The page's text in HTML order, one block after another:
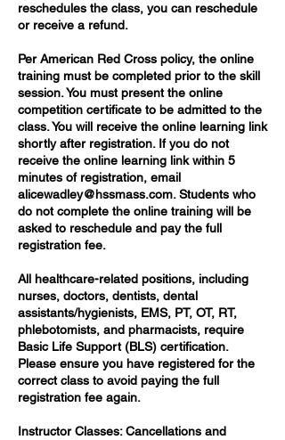
reschedules the class, you can reschedule
or receive a refund.
Per American Red Cross policy, the online
training must be completed prior to the skill
session. You must present the online
competition certificate to be admitted to the
class. You will receive the online learning link
shortly after registration. If you do not
receive the online learning link within 5
minutes of registration, email
alicewadley@hssmass.com. Students who
do not complete the online training will be
asked to reschedule and pay the full
registration fee.
All healthcare-related positions, including
nurses, doctors, dentists, dental
assistants/hygienists, EMS, PT, OT, RT,
phlebotomists, and pharmacists, require
Basic Life Support (BLS) certification.
Please ensure you have registered for the
correct class to avoid paying the full
registration fee again.
Instructor Classes: Cancellations and